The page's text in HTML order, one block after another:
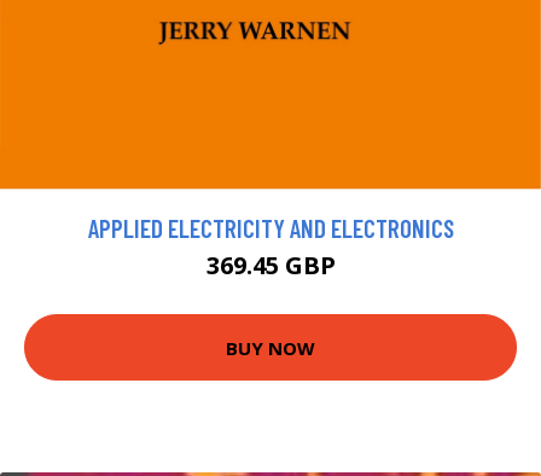
APPLIED ELECTRICITY AND ELECTRONICS
369.45 GBP
BUY NOW